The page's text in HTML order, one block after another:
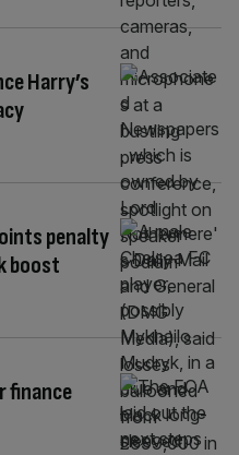
Harry’s
penalty
boost
finance